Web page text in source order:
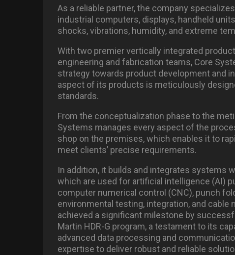
As a reliable partner, the company
industrial computers, displays, handheld
shocks, vibrations, humidity, and extreme
With two premier vertically integrated
engineering and fabrication teams, Core
strategy towards product development and
aspect of its products is meticulously
standards.
From the conceptualization phase to the
Systems manages every aspect of the
shop on the premises, which enables it to
meet clients’ precise requirements.
In addition, it builds and integrates systems
which are used for artificial intelligence (AI)
computer numerical control (CNC), punch
environmental testing, integration, and
achieved a significant milestone by
Martin HDR-G program, a testament to its
advanced data processing and
expertise to deliver robust and reliable